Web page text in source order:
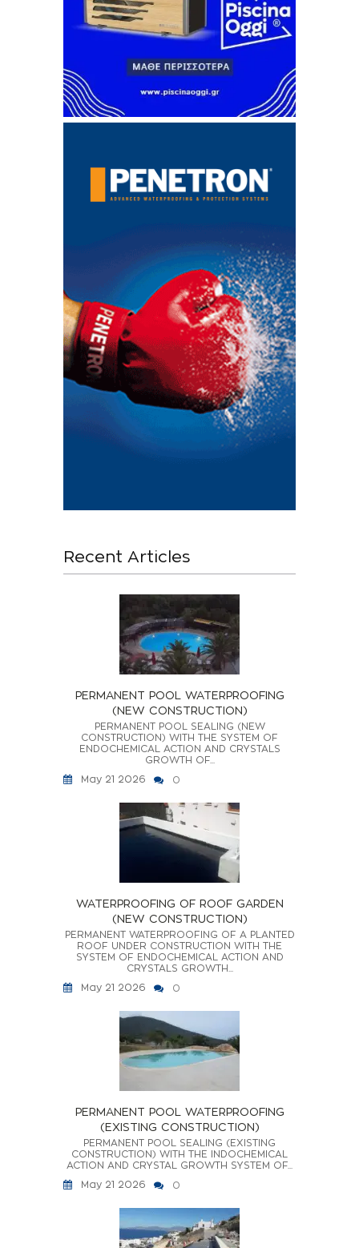
Recent Articles
PERMANENT POOL WATERPROOFING
(NEW CONSTRUCTION)
PERMANENT POOL SEALING (NEW
CONSTRUCTION) WITH THE SYSTEM OF
ENDOCHEMICAL ACTION AND CRYSTALS
GROWTH OF...
May 21 2026
0
WATERPROOFING OF ROOF GARDEN
(NEW CONSTRUCTION)
PERMANENT WATERPROOFING OF A PLANTED
ROOF UNDER CONSTRUCTION WITH THE
SYSTEM OF ENDOCHEMICAL ACTION AND
CRYSTALS GROWTH...
May 21 2026
0
PERMANENT POOL WATERPROOFING
(EXISTING CONSTRUCTION)
PERMANENT POOL SEALING (EXISTING
CONSTRUCTION) WITH THE INDOCHEMICAL
ACTION AND CRYSTAL GROWTH SYSTEM OF...
May 21 2026
0